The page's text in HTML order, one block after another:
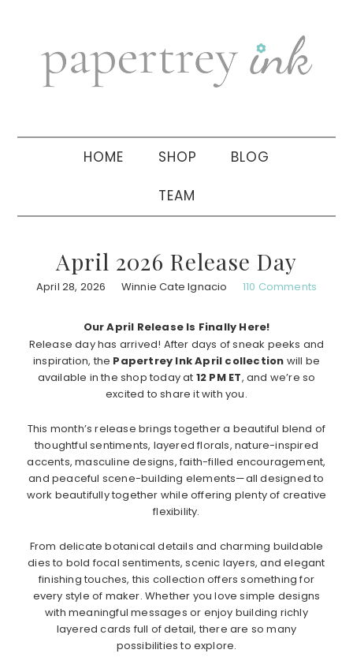
navigation
sidebar
HOME SHOP BLOG
TEAM
April 2026 Release Day
April 28, 2026 Winnie Cate Ignacio 110 Comments
Our April Release Is Finally Here!
Release day has arrived! After days of sneak peeks and
inspiration, the Papertrey Ink April collection will be
available in the shop today at 12 PM ET, and we’re so
excited to share it with you.
This month’s release brings together a beautiful blend of
thoughtful sentiments, layered florals, nature-inspired
accents, masculine designs, faith-filled encouragement,
and peaceful scene-building elements—all designed to
work beautifully together while offering plenty of creative
flexibility.
From delicate botanical details and charming buildable
dies to bold focal sentiments, scenic layers, and elegant
finishing touches, this collection offers something for
every style of maker. Whether you love simple designs
with meaningful messages or enjoy building richly
layered cards full of detail, there are so many
possibilities to explore.